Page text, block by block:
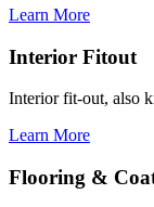
Learn More
Interior Fitout
Interior fit-out, also
Learn More
Flooring &